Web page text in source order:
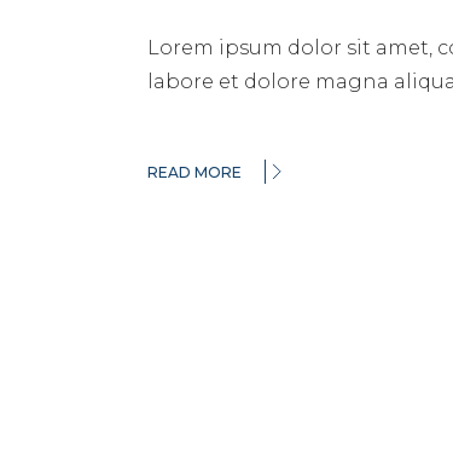
Lorem ipsum dolor sit amet,
labore et dolore magna
READ MORE